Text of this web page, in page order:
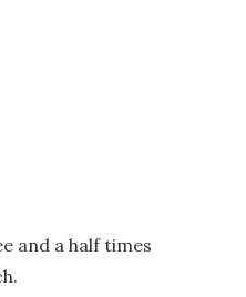
and a half times